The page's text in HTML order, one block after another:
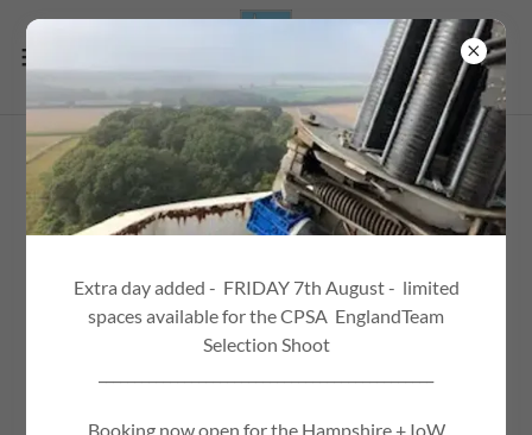
Extra day added - FRIDAY 7th August - limited
spaces available for the CPSA EnglandTeam
Selection Shoot
Booking now open for the Hampshire + IoW